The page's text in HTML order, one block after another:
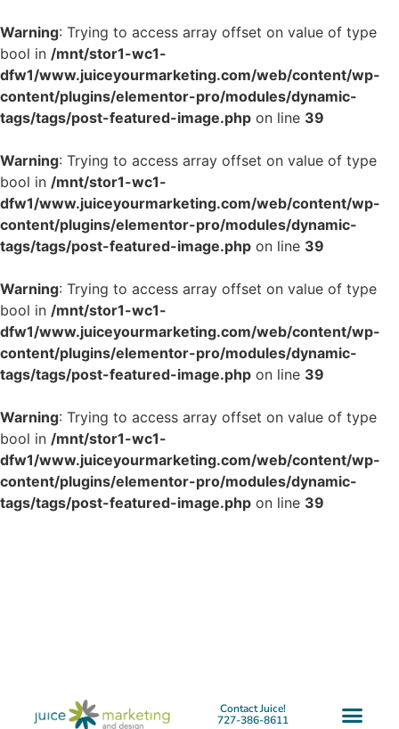
Warning: Trying to access array offset on value of type
bool in /mnt/stor1-wc1-
dfw1/www.juiceyourmarketing.com/web/content/wp-
content/plugins/elementor-pro/modules/dynamic-
tags/tags/post-featured-image.php on line 39
Warning: Trying to access array offset on value of type
bool in /mnt/stor1-wc1-
dfw1/www.juiceyourmarketing.com/web/content/wp-
content/plugins/elementor-pro/modules/dynamic-
tags/tags/post-featured-image.php on line 39
Warning: Trying to access array offset on value of type
bool in /mnt/stor1-wc1-
dfw1/www.juiceyourmarketing.com/web/content/wp-
content/plugins/elementor-pro/modules/dynamic-
tags/tags/post-featured-image.php on line 39
Warning: Trying to access array offset on value of type
bool in /mnt/stor1-wc1-
dfw1/www.juiceyourmarketing.com/web/content/wp-
content/plugins/elementor-pro/modules/dynamic-
tags/tags/post-featured-image.php on line 39
Contact Juice!
727-386-8611